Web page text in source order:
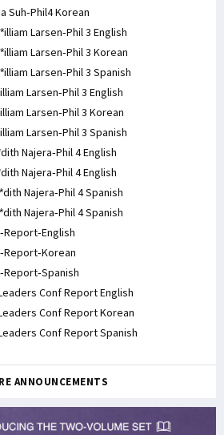
Suh-Phil4 Korean
Larsen-Phil 3 English
Larsen-Phil 3 Korean
Larsen-Phil 3 Spanish
Larsen-Phil 3 English
Larsen-Phil 3 Korean
Larsen-Phil 3 Spanish
Najera-Phil 4 English
Najera-Phil 4 English
Najera-Phil 4 Spanish
Najera-Phil 4 Spanish
Report-English
Report-Korean
Report-Spanish
Conf Report English
Conf Report Korean
Conf Report Spanish
ANNOUNCEMENTS